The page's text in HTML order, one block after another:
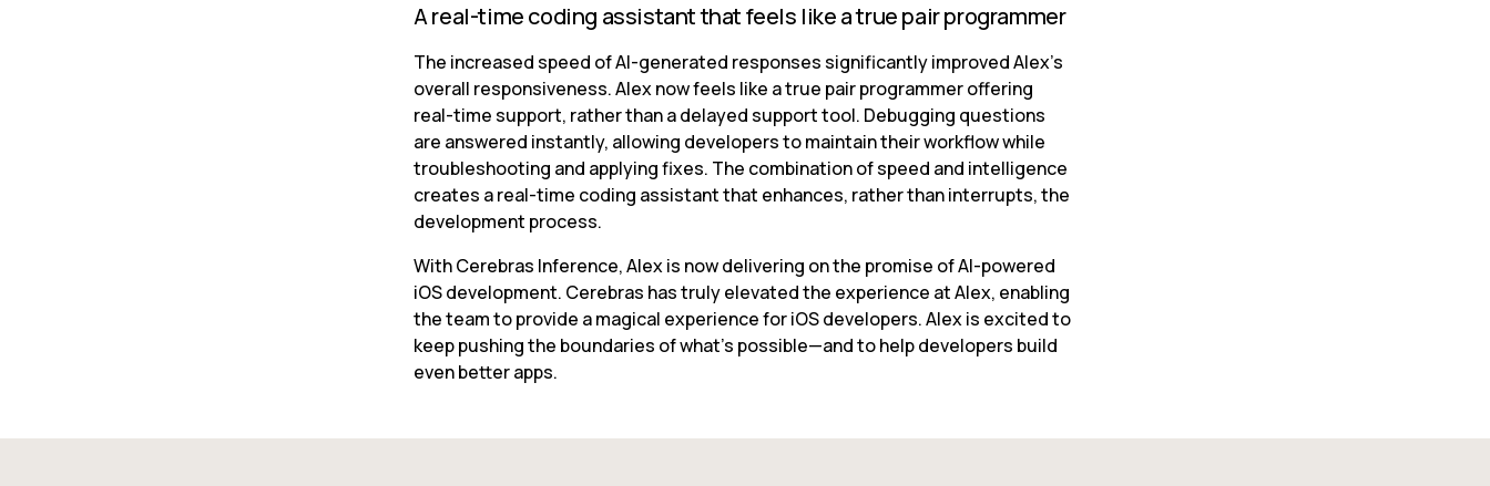
A real-time coding assistant that feels like a true pair programmer
The increased speed of AI-generated responses significantly improved Alex’s
overall responsiveness. Alex now feels like a true pair programmer offering
real-time support, rather than a delayed support tool. Debugging questions
are answered instantly, allowing developers to maintain their workflow while
troubleshooting and applying fixes. The combination of speed and intelligence
creates a real-time coding assistant that enhances, rather than interrupts, the
development process.
With Cerebras Inference, Alex is now delivering on the promise of AI-powered
iOS development. Cerebras has truly elevated the experience at Alex, enabling
the team to provide a magical experience for iOS developers. Alex is excited to
keep pushing the boundaries of what’s possible—and to help developers build
even better apps.